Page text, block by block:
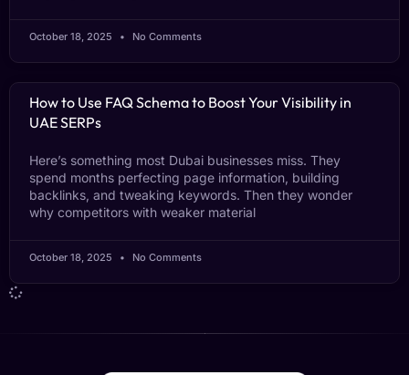
October 18, 2025 No Comments
How to Use FAQ Schema to Boost Your Visibility in
UAE SERPs
Here’s something most Dubai businesses miss. They
spend months perfecting page information, building
backlinks, and tweaking keywords. Then they wonder
why competitors with weaker material
October 18, 2025 No Comments